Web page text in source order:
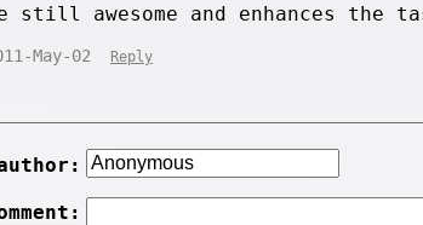
still awesome and enhances the
May-02 Reply